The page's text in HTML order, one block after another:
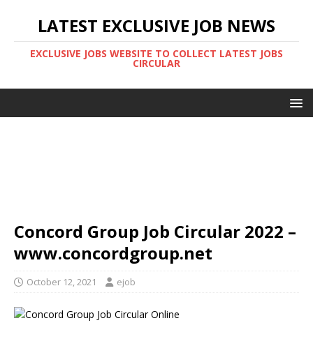
LATEST EXCLUSIVE JOB NEWS
EXCLUSIVE JOBS WEBSITE TO COLLECT LATEST JOBS
CIRCULAR
Concord Group Job Circular 2022 –
www.concordgroup.net
October 12, 2021 ejob